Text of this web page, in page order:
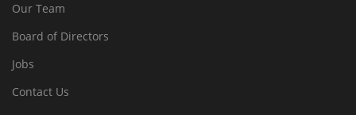
Our Team
Board of Directors
Jobs
Contact Us